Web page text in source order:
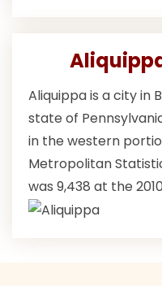
Aliquippa is a city in
state of
in the western
Metropolitan
was 9,438 at the